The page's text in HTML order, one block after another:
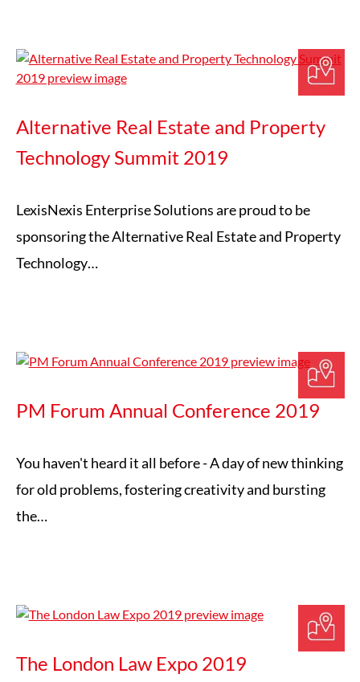
Alternative Real Estate and Property
Technology Summit 2019
LexisNexis Enterprise Solutions are proud to be
sponsoring the Alternative Real Estate and Property
Technology…
PM Forum Annual Conference 2019
You haven't heard it all before - A day of new thinking
for old problems, fostering creativity and bursting
the…
The London Law Expo 2019